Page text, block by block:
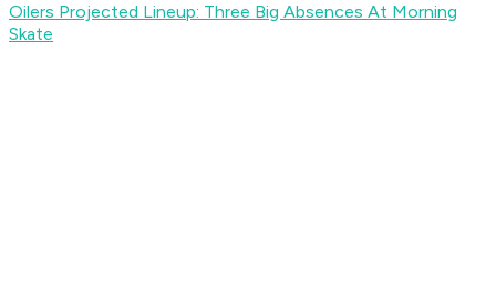
Oilers Projected Lineup: Three Big Absences At Morning
Skate